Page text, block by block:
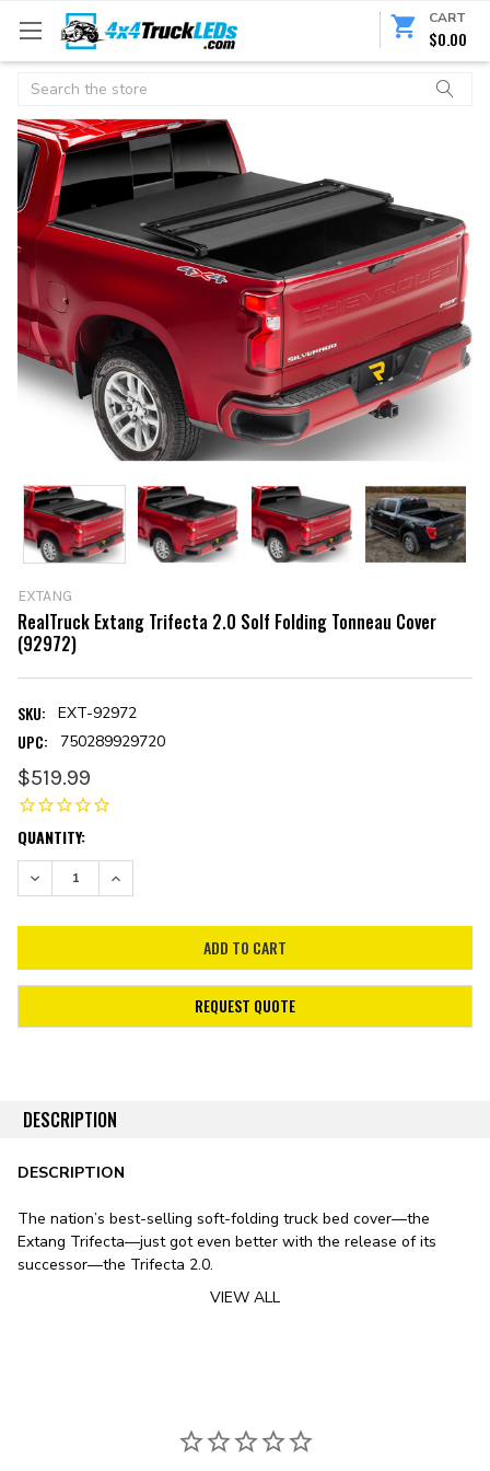
CART
$0.00
Search
EXTANG
RealTruck Extang Trifecta 2.0 Solf Folding Tonneau Cover
(92972)
SKU: EXT-92972
UPC: 750289929720
$519.99
CURRENT
STOCK:
QUANTITY:
DECREASE QUANTITY:INCREASE QUANTITY:
REQUEST QUOTE
DESCRIPTION
DESCRIPTION
The nation’s best-selling soft-folding truck bed cover—the
Extang Trifecta—just got even better with the release of its
successor—the Trifecta 2.0.
substitute the vinyl tarp for premium canvas, check out
the Trifecta Signature 2.0 Tonneau Cover
VIEW ALL